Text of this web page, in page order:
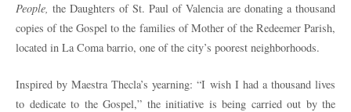
People, the Daughters of St. Paul of Valencia are donating a thousand
copies of the Gospel to the families of Mother of the Redeemer Parish,
located in La Coma barrio, one of the city’s poorest neighborhoods.
Inspired by Maestra Thecla’s yearning: “I wish I had a thousand lives
to dedicate to the Gospel,” the initiative is being carried out by the